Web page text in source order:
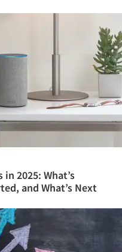
2025: What’s
and What’s Next